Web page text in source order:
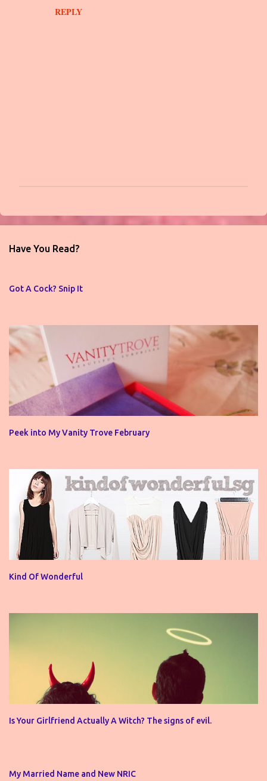
REPLY
o
t
o
e
n
t
Have You Read?
Got A Cock? Snip It
Peek into My Vanity Trove February
Kind Of Wonderful
Is Your Girlfriend Actually A Witch? The signs of evil.
My Married Name and New NRIC